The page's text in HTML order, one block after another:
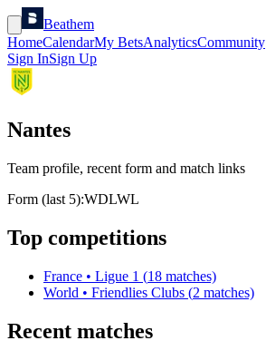
Beathem
HomeCalendarMy BetsAnalyticsCommunity
Sign InSign Up
Nantes
Team profile, recent form and match links
Form (last 5):WDLWL
Top competitions
France • Ligue 1 (18 matches)
World • Friendlies Clubs (2 matches)
Recent matches